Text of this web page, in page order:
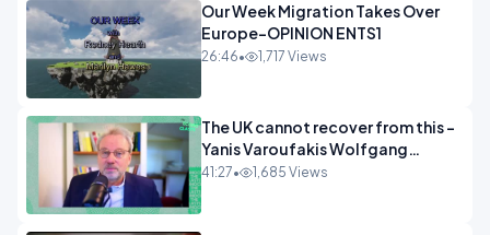
Our Week Migration Takes Over
Europe-OPINION ENTS1
26:46• 1,717 Views
The UK cannot recover from this -
Yanis Varoufakis Wolfgang
Munchau _ The Econoclasts
41:27• 1,685 Views